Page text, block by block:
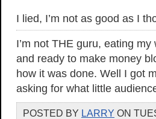
I lied, I’m not as good as I
I’m not THE guru, eating
and ready to make money
how it was done. Well I got
asking for what little
POSTED BY LARRY ON